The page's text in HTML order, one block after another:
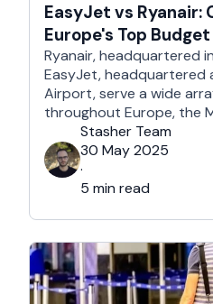
EasyJet vs Ryanair:
Europe's Top
Ryanair, headquartered
EasyJet, headquartered
Airport, serve a wide
throughout Europe, the
Northern Africa, each
drawbacks. What they
common is that they are
most affordable airlines
Stasher Team
30 May 2025
·
5 min read